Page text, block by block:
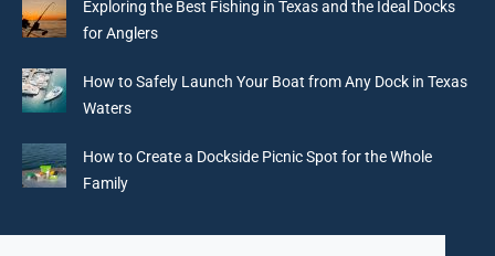
new
new new new
Exploring the Best Fishing in Texas and the Ideal Docks
for Anglers
How to Safely Launch Your Boat from Any Dock in Texas
Waters
How to Create a Dockside Picnic Spot for the Whole
Family